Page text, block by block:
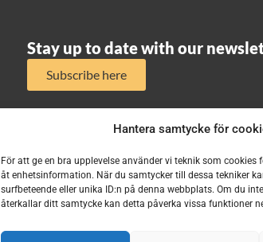
Hantera samtycke för
För att ge en bra upplevelse använder vi teknik som
åt enhetsinformation. När du samtycker till dessa tekniker
surfbeteende eller unika ID:n på denna webbplats. Om du
återkallar ditt samtycke kan detta påverka vissa funktioner
Stay up to date with our
Subscribe here